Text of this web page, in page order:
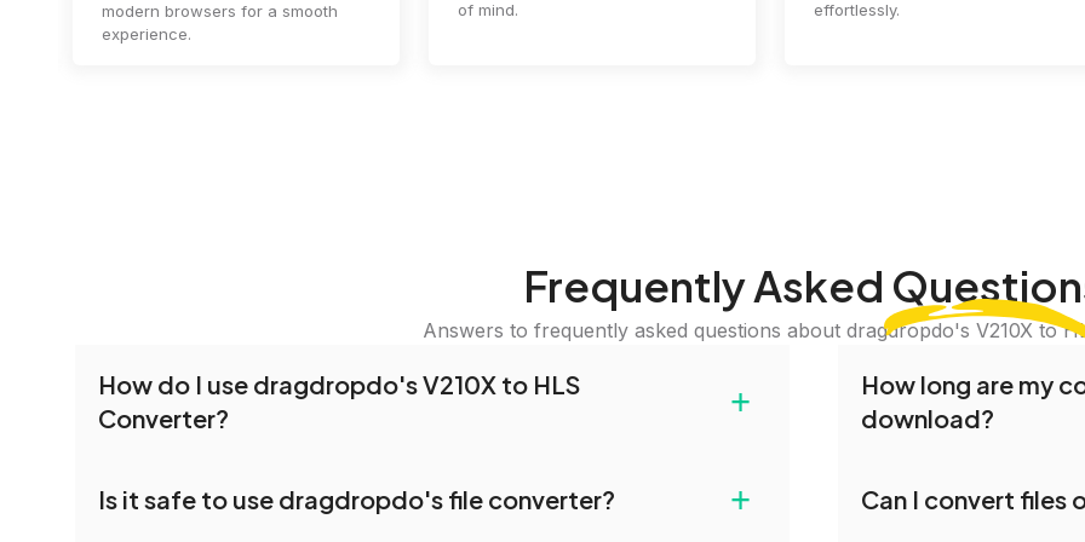
modern browsers for a smooth
experience.
of mind.
effortlessly.
Frequently Asked
Answers to frequently asked questions about dragdropdo's V210X to
How do I use dragdropdo's V210X to HLS
Converter?
+
folders anywhere on the page, or click 'Upload Files or Folder.' Select
Is it safe to use dragdropdo's file converter? +
How long are my
download?
conversion. To protect
Can I convert files